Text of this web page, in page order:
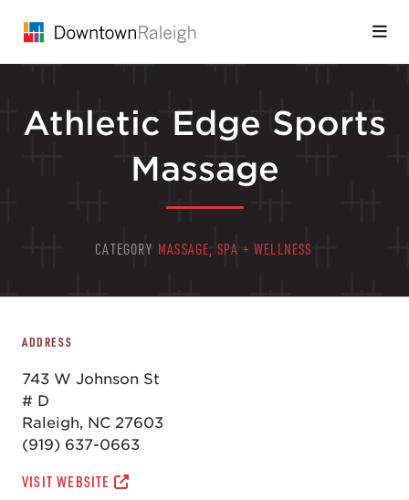
Athletic Edge Sports
Massage
CATEGORY MASSAGE, SPA + WELLNESS
ADDRESS
743 W Johnson St
# D
Raleigh, NC 27603
(919) 637-0663
VISIT WEBSITE